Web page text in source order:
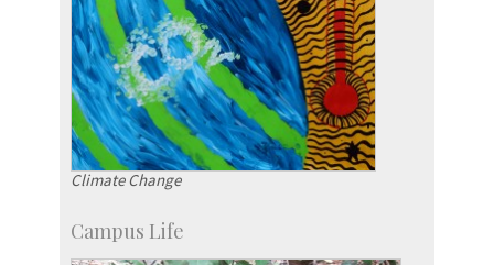
Climate Change
Campus Life